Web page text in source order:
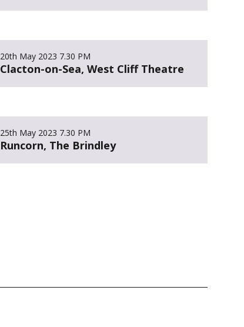
20th May 2023 7.30 PM
Clacton-on-Sea, West Cliff Theatre
25th May 2023 7.30 PM
Runcorn, The Brindley